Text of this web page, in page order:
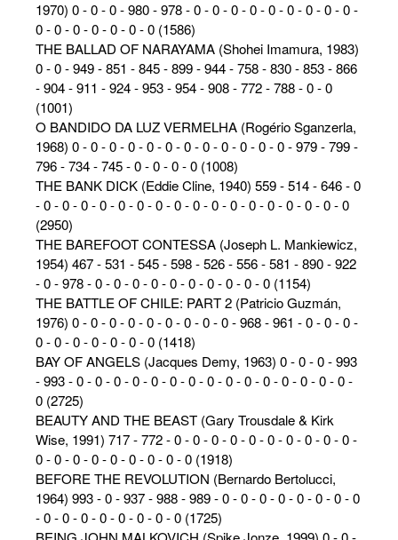
1970) 0 - 0 - 0 - 980 - 978 - 0 - 0 - 0 - 0 - 0 - 0 - 0 - 0 - 0 -
0 - 0 - 0 - 0 - 0 - 0 - 0 (1586)
THE BALLAD OF NARAYAMA (Shohei Imamura, 1983)
0 - 0 - 949 - 851 - 845 - 899 - 944 - 758 - 830 - 853 - 866
- 904 - 911 - 924 - 953 - 954 - 908 - 772 - 788 - 0 - 0
(1001)
O BANDIDO DA LUZ VERMELHA (Rogério Sganzerla,
1968) 0 - 0 - 0 - 0 - 0 - 0 - 0 - 0 - 0 - 0 - 0 - 0 - 979 - 799 -
796 - 734 - 745 - 0 - 0 - 0 - 0 (1008)
THE BANK DICK (Eddie Cline, 1940) 559 - 514 - 646 - 0
- 0 - 0 - 0 - 0 - 0 - 0 - 0 - 0 - 0 - 0 - 0 - 0 - 0 - 0 - 0 - 0 - 0
(2950)
THE BAREFOOT CONTESSA (Joseph L. Mankiewicz,
1954) 467 - 531 - 545 - 598 - 526 - 556 - 581 - 890 - 922
- 0 - 978 - 0 - 0 - 0 - 0 - 0 - 0 - 0 - 0 - 0 - 0 (1154)
THE BATTLE OF CHILE: PART 2 (Patricio Guzmán,
1976) 0 - 0 - 0 - 0 - 0 - 0 - 0 - 0 - 0 - 968 - 961 - 0 - 0 - 0 -
0 - 0 - 0 - 0 - 0 - 0 - 0 (1418)
BAY OF ANGELS (Jacques Demy, 1963) 0 - 0 - 0 - 993
- 993 - 0 - 0 - 0 - 0 - 0 - 0 - 0 - 0 - 0 - 0 - 0 - 0 - 0 - 0 - 0 -
0 (2725)
BEAUTY AND THE BEAST (Gary Trousdale & Kirk
Wise, 1991) 717 - 772 - 0 - 0 - 0 - 0 - 0 - 0 - 0 - 0 - 0 - 0 -
0 - 0 - 0 - 0 - 0 - 0 - 0 - 0 - 0 (1918)
BEFORE THE REVOLUTION (Bernardo Bertolucci,
1964) 993 - 0 - 937 - 988 - 989 - 0 - 0 - 0 - 0 - 0 - 0 - 0 - 0
- 0 - 0 - 0 - 0 - 0 - 0 - 0 - 0 (1725)